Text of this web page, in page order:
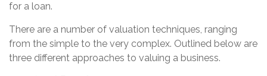
for a loan.
There are a number of valuation techniques, ranging
from the simple to the very complex. Outlined below are
three different approaches to valuing a business.